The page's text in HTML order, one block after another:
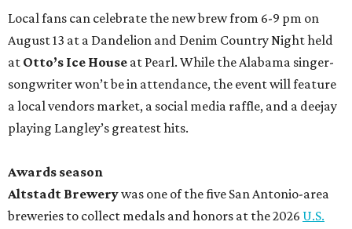
Local fans can celebrate the new brew from 6-9 pm on
August 13 at a Dandelion and Denim Country Night held
at Otto’s Ice House at Pearl. While the Alabama singer-
songwriter won’t be in attendance, the event will feature
a local vendors market, a social media raffle, and a deejay
playing Langley’s greatest hits.
Awards season
Altstadt Brewerywas one of the five San Antonio-area
breweries to collect medals and honors at the 2026 U.S.